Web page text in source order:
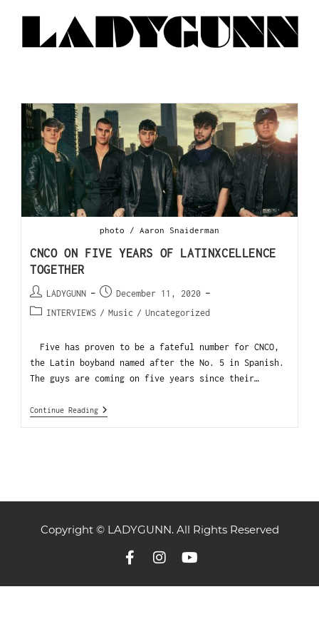
photo / Aaron Snaiderman
CNCO ON FIVE YEARS OF LATINXCELLENCE
TOGETHER
LADYGUNN
December 11, 2020
INTERVIEWS / Music / Uncategorized
Five has proven to be a fateful number for CNCO,
the Latin boyband named after the No. 5 in Spanish.
The guys are coming on five years since their…
Continue Reading
Copyright © LADYGUNN. All Rights Reserved